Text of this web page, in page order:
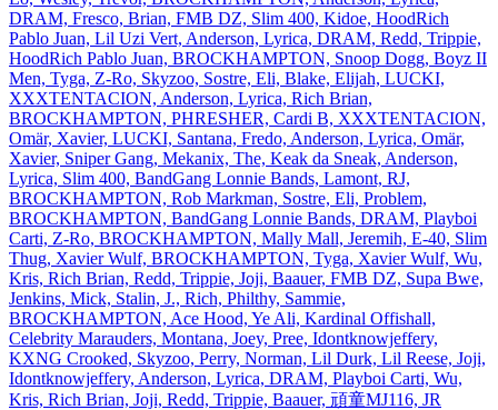
DRAM, Fresco, Brian, FMB DZ, Slim 400, Kidoe, HoodRich
Pablo Juan, Lil Uzi Vert, Anderson, Lyrica, DRAM, Redd, Trippie,
HoodRich Pablo Juan, BROCKHAMPTON, Snoop Dogg, Boyz II
Men, Tyga, Z‐Ro, Skyzoo, Sostre, Eli, Blake, Elijah, LUCKI,
XXXTENTACION, Anderson, Lyrica, Rich Brian,
BROCKHAMPTON, PHRESHER, Cardi B, XXXTENTACION,
Omär, Xavier, LUCKI, Santana, Fredo, Anderson, Lyrica, Omär,
Xavier, Sniper Gang, Mekanix, The, Keak da Sneak, Anderson,
Lyrica, Slim 400, BandGang Lonnie Bands, Lamont, RJ,
BROCKHAMPTON, Rob Markman, Sostre, Eli, Problem,
BROCKHAMPTON, BandGang Lonnie Bands, DRAM, Playboi
Carti, Z‐Ro, BROCKHAMPTON, Mally Mall, Jeremih, E‐40, Slim
Thug, Xavier Wulf, BROCKHAMPTON, Tyga, Xavier Wulf, Wu,
Kris, Rich Brian, Redd, Trippie, Joji, Baauer, FMB DZ, Supa Bwe,
Jenkins, Mick, Stalin, J., Rich, Philthy, Sammie,
BROCKHAMPTON, Ace Hood, Ye Ali, Kardinal Offishall,
Celebrity Marauders, Montana, Joey, Pree, Idontknowjeffery,
KXNG Crooked, Skyzoo, Perry, Norman, Lil Durk, Lil Reese, Joji,
Idontknowjeffery, Anderson, Lyrica, DRAM, Playboi Carti, Wu,
Kris, Rich Brian, Joji, Redd, Trippie, Baauer, 頑童MJ116, JR